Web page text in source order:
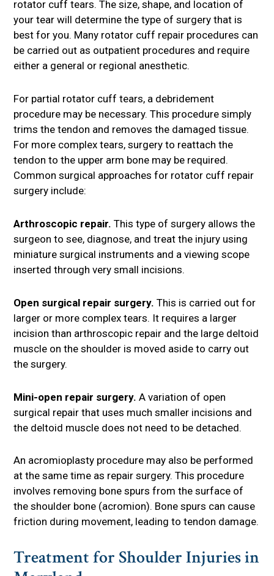
rotator cuff tears. The size, shape, and location of
your tear will determine the type of surgery that is
best for you. Many rotator cuff repair procedures can
be carried out as outpatient procedures and require
either a general or regional anesthetic.
For partial rotator cuff tears, a debridement
procedure may be necessary. This procedure simply
trims the tendon and removes the damaged tissue.
For more complex tears, surgery to reattach the
tendon to the upper arm bone may be required.
Common surgical approaches for rotator cuff repair
surgery include:
Arthroscopic repair. This type of surgery allows the
surgeon to see, diagnose, and treat the injury using
miniature surgical instruments and a viewing scope
inserted through very small incisions.
Open surgical repair surgery. This is carried out for
larger or more complex tears. It requires a larger
incision than arthroscopic repair and the large deltoid
muscle on the shoulder is moved aside to carry out
the surgery.
Mini-open repair surgery. A variation of open
surgical repair that uses much smaller incisions and
the deltoid muscle does not need to be detached.
An acromioplasty procedure may also be performed
at the same time as repair surgery. This procedure
involves removing bone spurs from the surface of
the shoulder bone (acromion). Bone spurs can cause
friction during movement, leading to tendon damage.
Treatment for Shoulder Injuries in